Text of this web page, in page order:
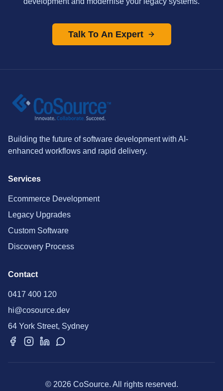
Talk To An Expert
Building the future of software development with AI-
enhanced workflows and rapid delivery.
Services
Ecommerce Development
Legacy Upgrades
Custom Software
Discovery Process
Contact
0417 400 120
hi@cosource.dev
64 York Street, Sydney
© 2026 CoSource. All rights reserved.